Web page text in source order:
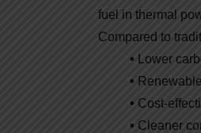
fuel in thermal
Compared to
• Lower
•
• Cost-
• Cleaner